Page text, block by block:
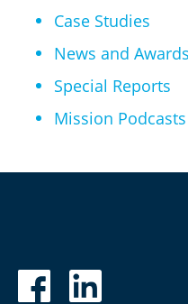
Case Studies
News and Awards
Special Reports
Mission Podcasts